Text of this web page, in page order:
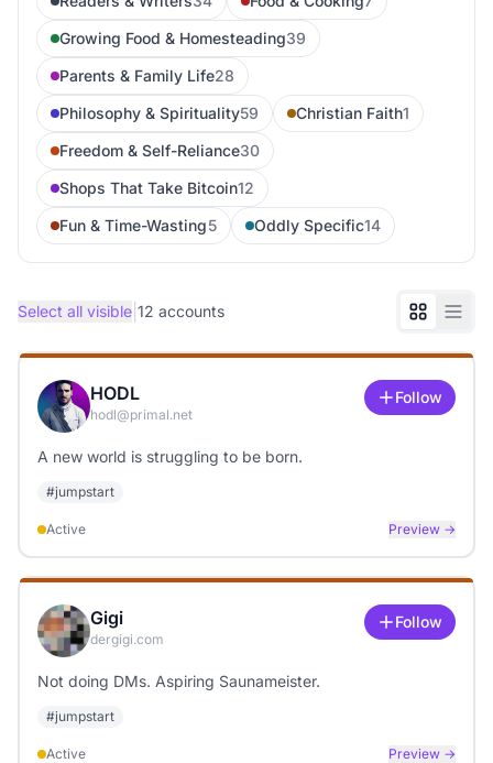
Growing Food & Homesteading39
Parents & Family Life28
Philosophy & Spirituality59 Christian Faith1
Freedom & Self-Reliance30
Shops That Take Bitcoin12
Fun & Time-Wasting5 Oddly Specific14
Select all visible 12 accounts
HODL
hodl@primal.net
Follow
A new world is struggling to be born.
#jumpstart
Active Preview →
Gigi
dergigi.com
Follow
Not doing DMs. Aspiring Saunameister.
#jumpstart
Active Preview →